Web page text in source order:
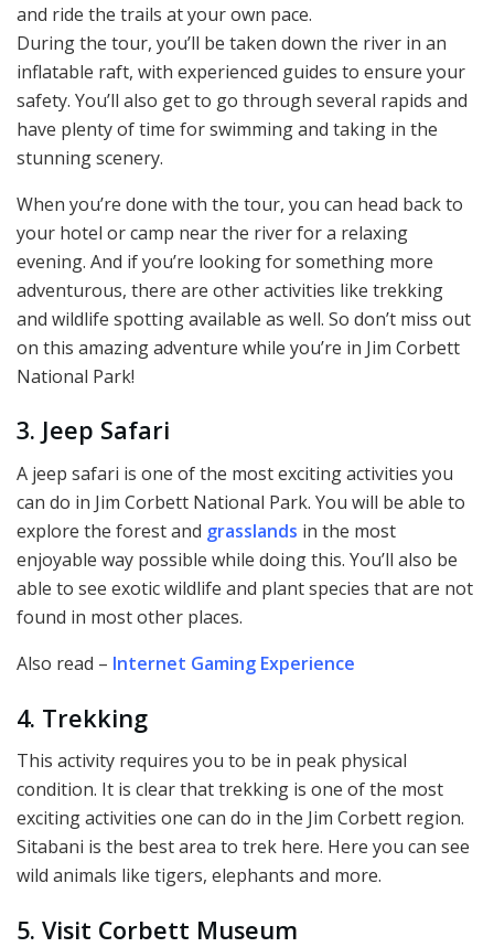
and ride the trails at your own pace.
During the tour, you’ll be taken down the river in an
inflatable raft, with experienced guides to ensure your
safety. You’ll also get to go through several rapids and
have plenty of time for swimming and taking in the
stunning scenery.
When you’re done with the tour, you can head back to
your hotel or camp near the river for a relaxing
evening. And if you’re looking for something more
adventurous, there are other activities like trekking
and wildlife spotting available as well. So don’t miss out
on this amazing adventure while you’re in Jim Corbett
National Park!
3. Jeep Safari
A jeep safari is one of the most exciting activities you
can do in Jim Corbett National Park. You will be able to
explore the forest and grasslands in the most
enjoyable way possible while doing this. You’ll also be
able to see exotic wildlife and plant species that are not
found in most other places.
Also read – Internet Gaming Experience
4. Trekking
This activity requires you to be in peak physical
condition. It is clear that trekking is one of the most
exciting activities one can do in the Jim Corbett region.
Sitabani is the best area to trek here. Here you can see
wild animals like tigers, elephants and more.
5. Visit Corbett Museum